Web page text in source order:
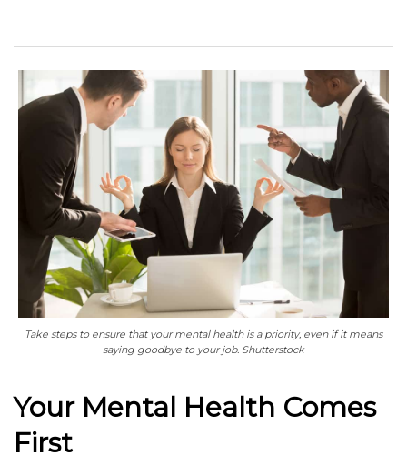
Take steps to ensure that your mental health is a priority, even if it means
saying goodbye to your job. Shutterstock
Your Mental Health Comes
First